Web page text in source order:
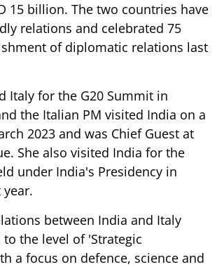
15 billion. The two countries have
relations and celebrated 75
of diplomatic relations last
Italy for the G20 Summit in
the Italian PM visited India on a
2023 and was Chief Guest at
She also visited India for the
under India's Presidency in
between India and Italy
the level of 'Strategic
a focus on defence, science and